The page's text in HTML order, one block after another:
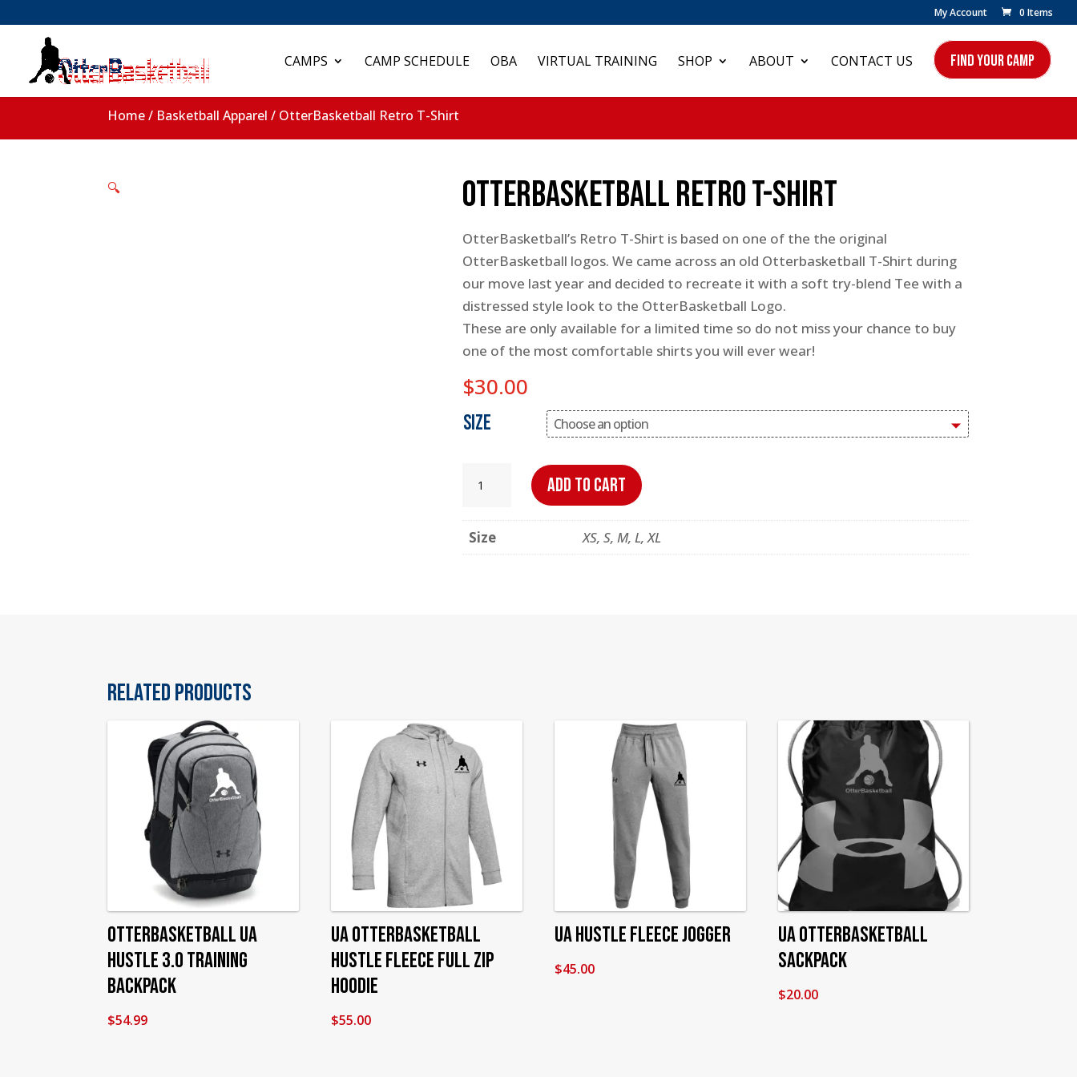
My Account 0 Items
CAMPS CAMP SCHEDULE OBA VIRTUAL TRAINING SHOP ABOUT CONTACT US FIND YOUR CAMP
Home/ Basketball Apparel / OtterBasketball Retro T-Shirt
🔍 OtterBasketball Retro T-Shirt
OtterBasketball’s Retro T-Shirt is based on one of the the original
OtterBasketball logos. We came across an old Otterbasketball T-Shirt during
our move last year and decided to recreate it with a soft try-blend Tee with a
distressed style look to the OtterBasketball Logo.
These are only available for a limited time so do not miss your chance to buy
one of the most comfortable shirts you will ever wear!
$30.00
Size
OtterBasketball
T-
Shirt
Add to cart
Size XS, S, M, L, XL
Related products
OtterBasketball UA
Hustle 3.0 Training
Backpack
$54.99
UA OtterBasketball
Hustle Fleece Full Zip
Hoodie
$55.00
UA Hustle Fleece Jogger
$45.00
UA OtterBasketball
Sackpack
$20.00